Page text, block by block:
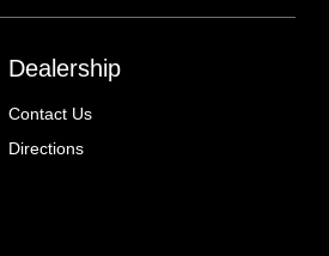
Dealership
Contact Us
Directions